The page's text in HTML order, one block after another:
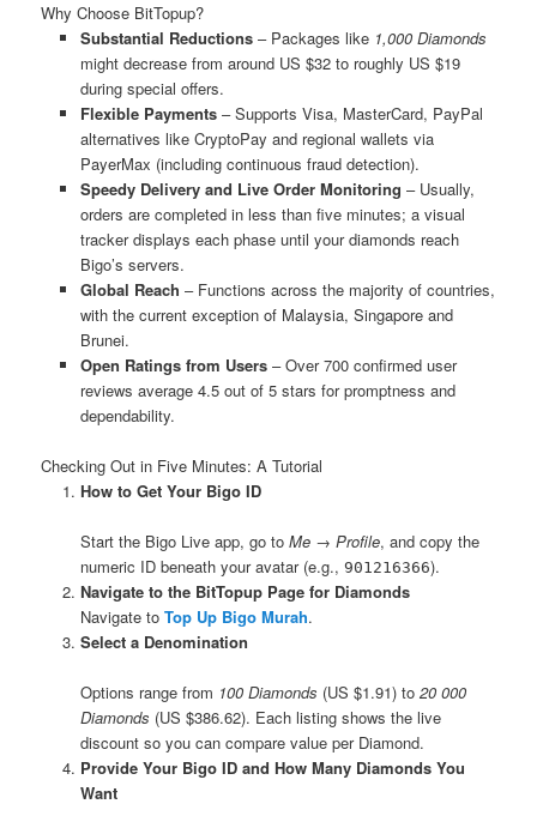
Why Choose BitTopup?
Substantial Reductions– Packages like 1,000 Diamonds
might decrease from around US $32 to roughly US $19
during special offers.
Flexible Payments– Supports Visa, MasterCard, PayPal
alternatives like CryptoPay and regional wallets via
PayerMax (including continuous fraud detection).
Speedy Delivery and Live Order Monitoring – Usually,
orders are completed in less than five minutes; a visual
tracker displays each phase until your diamonds reach
Bigo’s servers.
Global Reach – Functions across the majority of countries,
with the current exception of Malaysia, Singapore and
Brunei.
Open Ratings from Users– Over 700 confirmed user
reviews average 4.5 out of 5 stars for promptness and
dependability.
Checking Out in Five Minutes: A Tutorial
How to Get Your Bigo ID
Start the Bigo Live app, go to Me → Profile, and copy the
numeric ID beneath your avatar (e.g., 901216366).
Navigate to the BitTopup Page for Diamonds
Navigate to Top Up Bigo Murah.
Select a Denomination
Options range from 100 Diamonds (US $1.91) to 20 000
Diamonds (US $386.62). Each listing shows the live
discount so you can compare value per Diamond.
Provide Your Bigo ID and How Many Diamonds You
Want